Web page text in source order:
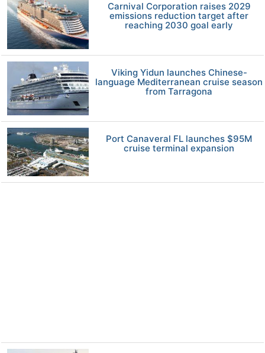
Carnival Corporation raises 2029
emissions reduction target after
reaching 2030 goal early
Viking Yidun launches Chinese-
language Mediterranean cruise season
from Tarragona
Port Canaveral FL launches $95M
cruise terminal expansion